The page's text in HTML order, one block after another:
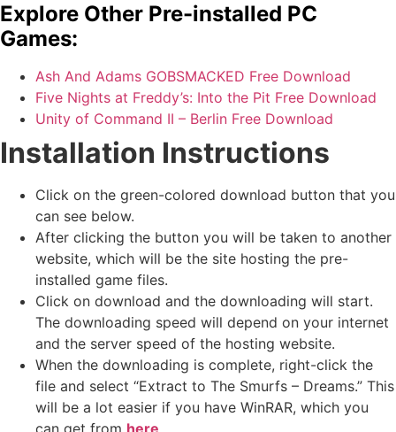
Explore Other Pre-installed PC
Games:
Ash And Adams GOBSMACKED Free Download
Five Nights at Freddy’s: Into the Pit Free Download
Unity of Command II – Berlin Free Download
Installation Instructions
Click on the green-colored download button that you
can see below.
After clicking the button you will be taken to another
website, which will be the site hosting the pre-
installed game files.
Click on download and the downloading will start.
The downloading speed will depend on your internet
and the server speed of the hosting website. ​
When the downloading is complete, right-click the
file and select “Extract to The Smurfs – Dreams.” This
will be a lot easier if you have WinRAR, which you